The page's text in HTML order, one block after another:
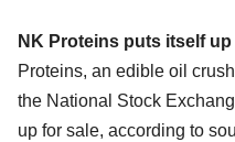
NK Proteins puts itself
Proteins, an edible oil
the National Stock
up for sale, according to